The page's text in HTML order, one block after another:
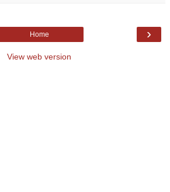
›
Home
View web version